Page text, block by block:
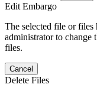
Edit Embargo
The selected file or files
administrator to change
files.
Cancel
Delete Files